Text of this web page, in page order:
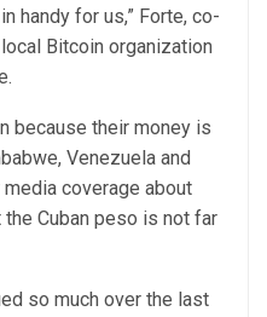
handy for us,” Forte, co-
Bitcoin organization
because their money is
Venezuela and
coverage about
Cuban peso is not far
so much over the last